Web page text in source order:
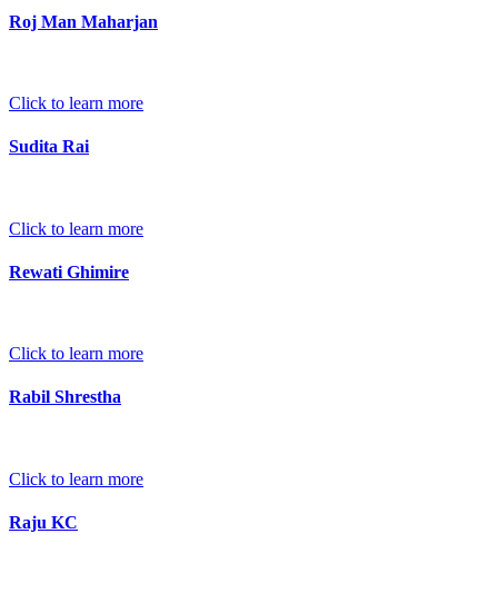
Roj Man Maharjan
Click to learn more
Sudita Rai
Click to learn more
Rewati Ghimire
Click to learn more
Rabil Shrestha
Click to learn more
Raju KC